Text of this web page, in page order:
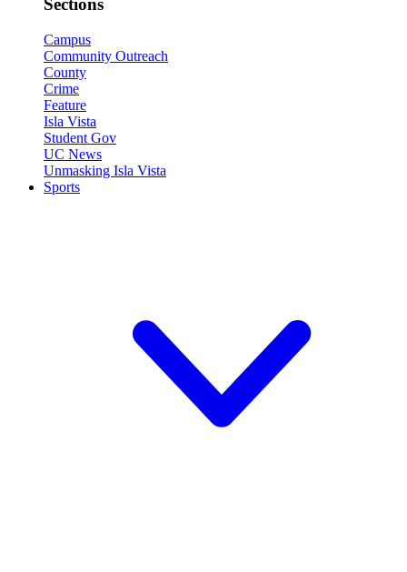
Sections
Campus
Community Outreach
County
Crime
Feature
Isla Vista
Student Gov
UC News
Unmasking Isla Vista
Sports